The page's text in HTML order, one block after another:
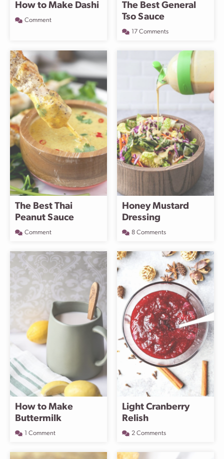
How to Make Dashi
Comment
The Best General
Tso Sauce
17 Comments
The Best Thai
Peanut Sauce
Comment
Honey Mustard
Dressing
8 Comments
How to Make
Buttermilk
1 Comment
Light Cranberry
Relish
2 Comments